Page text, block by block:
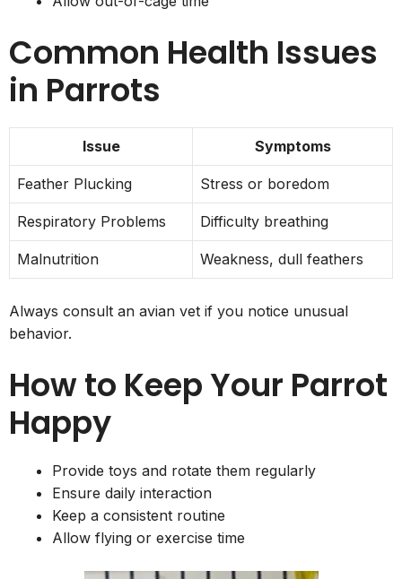
Common Health Issues
in Parrots
Issue Symptoms
Feather Plucking Stress or boredom
Respiratory Problems Difficulty breathing
Malnutrition Weakness, dull feathers
Always consult an avian vet if you notice unusual
behavior.
How to Keep Your Parrot
Happy
Provide toys and rotate them regularly
Ensure daily interaction
Keep a consistent routine
Allow flying or exercise time